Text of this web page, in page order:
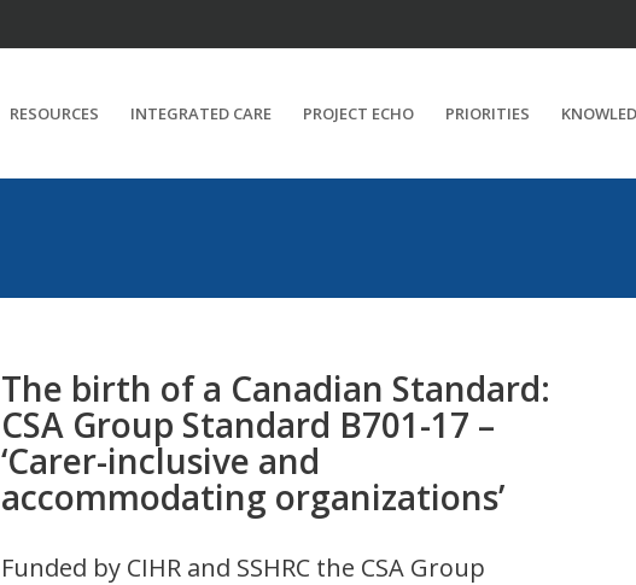
RESOURCES INTEGRATED CARE PROJECT ECHO PRIORITIES
The birth of a Canadian Standard:
CSA Group Standard B701-17 –
‘Carer-inclusive and
accommodating organizations’
Funded by CIHR and SSHRC the CSA Group